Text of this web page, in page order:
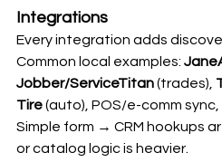
Integrations
Every integration adds
Common local examples:
Jobber/ServiceTitan (trades),
Tire (auto), POS/e-comm
Simple form → CRM hookups
or catalog logic is heavier.